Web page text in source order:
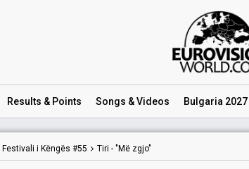
Results & Points Songs & Videos Bulgaria 2027
Festivali i Këngës #55 Tiri - "Më zgjo"